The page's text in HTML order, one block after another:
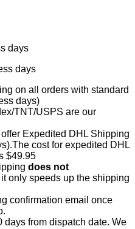
days
days
on all orders with standard
days)
TNT/USPS are our
Expedited DHL Shipping
cost for expedited DHL
$49.95
does not
only speeds up the shipping
confirmation email once
days from dispatch date. We